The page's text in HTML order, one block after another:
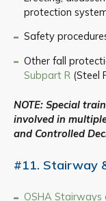
protection
Safety
Other fall
Subpart R (Steel
NOTE: Special
involved in
and Controlled
#11. Stairway
OSHA Stairways